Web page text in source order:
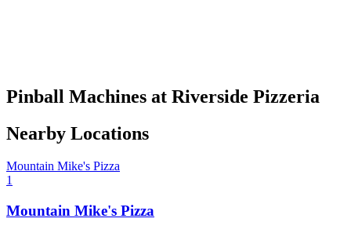
Pinball Machines at Riverside Pizzeria
Nearby Locations
Mountain Mike's Pizza
1
Mountain Mike's Pizza